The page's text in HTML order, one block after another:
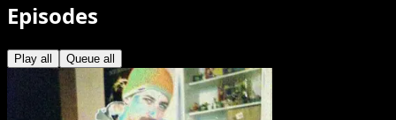
Episodes
Play all Queue all